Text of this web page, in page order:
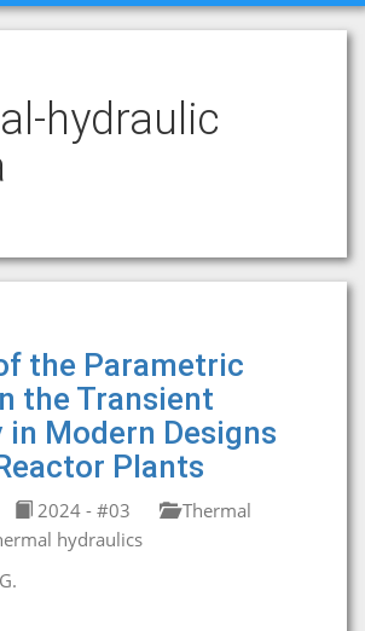
hydraulic
the Parametric
the Transient
Modern Designs
Plants
2024 - #03
Thermal
hydraulics